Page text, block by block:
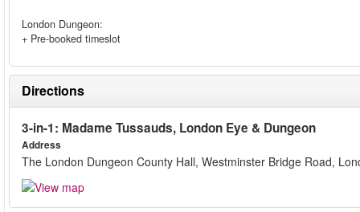
London Dungeon:
+ Pre-booked timeslot
Directions
3-in-1: Madame Tussauds, London Eye & Dungeon
Address
The London Dungeon County Hall, Westminster Bridge Road,